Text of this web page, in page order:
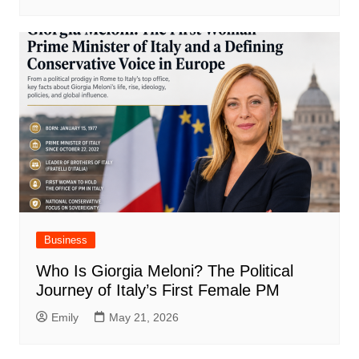
Business
Who Is Giorgia Meloni? The Political
Journey of Italy’s First Female PM
Emily May 21, 2026